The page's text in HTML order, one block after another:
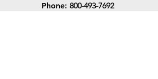
Phone: 800-493-7692